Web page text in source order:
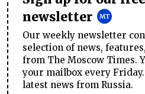
newsletter
Our weekly newsletter
selection of news,
from The Moscow Times.
your mailbox every
latest news from Russia.